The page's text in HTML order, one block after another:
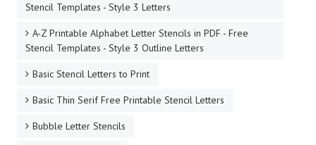
Stencil Templates - Style 3 Letters
A-Z Printable Alphabet Letter Stencils in PDF - Free
Stencil Templates - Style 3 Outline Letters
Basic Stencil Letters to Print
Basic Thin Serif Free Printable Stencil Letters
Bubble Letter Stencils